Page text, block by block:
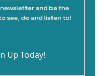
Up Today!